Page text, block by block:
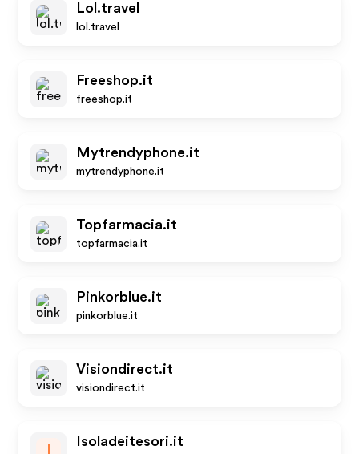
Lol.travel
lol.travel
Freeshop.it
freeshop.it
Mytrendyphone.it
mytrendyphone.it
Topfarmacia.it
topfarmacia.it
Pinkorblue.it
pinkorblue.it
Visiondirect.it
visiondirect.it
Isoladeitesori.it